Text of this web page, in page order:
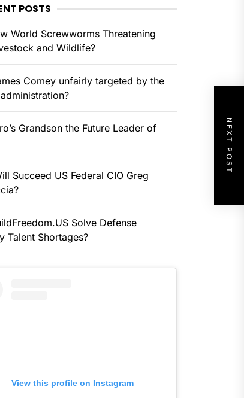
NEXT POST
POSTS
World Screwworms Threatening
and Wildlife?
Comey unfairly targeted by the
Grandson the Future Leader of
Succeed US Federal CIO Greg
Solve Defense
Talent Shortages?
View this profile on Instagram